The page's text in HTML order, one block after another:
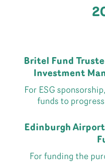
Britel Fund
Investment
For ESG
funds to
Edinburgh
For funding the